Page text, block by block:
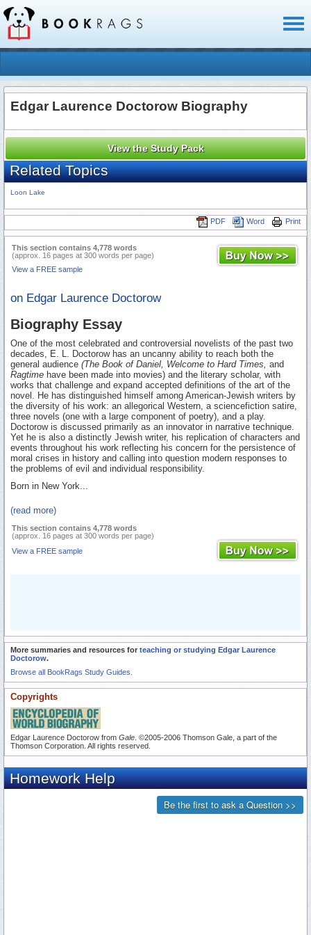
Edgar Laurence Doctorow Biography
View the Study Pack
Related Topics
Loon Lake
Print
Word
PDF
This section contains 4,778 words
(approx. 16 pages at 300 words per page)
View a FREE sample
on Edgar Laurence Doctorow
Biography Essay
One of the most celebrated and controversial novelists of the past two
decades, E. L. Doctorow has an uncanny ability to reach both the
general audience (The Book of Daniel, Welcome to Hard Times, and
Ragtime have been made into movies) and the literary scholar, with
works that challenge and expand accepted definitions of the art of the
novel. He has distinguished himself among American-Jewish writers by
the diversity of his work: an allegorical Western, a sciencefiction satire,
three novels (one with a large component of poetry), and a play.
Doctorow is discussed primarily as an innovator in narrative technique.
Yet he is also a distinctly Jewish writer, his replication of characters and
events throughout his work reflecting his concern for the persistence of
moral crises in history and calling into question modern responses to
the problems of evil and individual responsibility.
Born in New York...
(read more)
This section contains 4,778 words
(approx. 16 pages at 300 words per page)
View a FREE sample
More summaries and resources for teaching or studying Edgar Laurence
Doctorow.
Browse all BookRags Study Guides.
Copyrights
Edgar Laurence Doctorow from Gale . ©2005-2006 Thomson Gale, a part of the
Thomson Corporation. All rights reserved.